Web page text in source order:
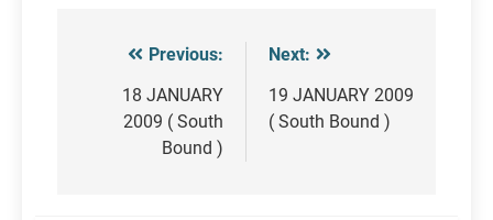
Post
navigation
Previous:
18 JANUARY
2009 ( South
Bound )
Next:
19 JANUARY 2009
( South Bound )